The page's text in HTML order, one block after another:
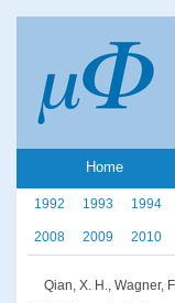
Home
1992 1993 1994
2008 2009 2010
Qian, X. H., Wagner,